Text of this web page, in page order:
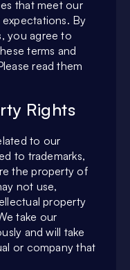
that meet our
expectations. By
you agree to
terms and
read them
Rights
to our
to trademarks,
the property of
not use,
property
take our
and will take
or company that